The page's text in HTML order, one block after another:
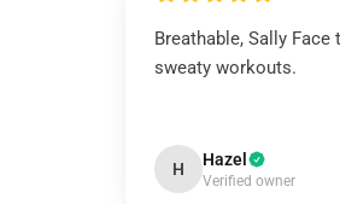
Breathable, Sally
sweaty workouts.
H Hazel
Verified owner